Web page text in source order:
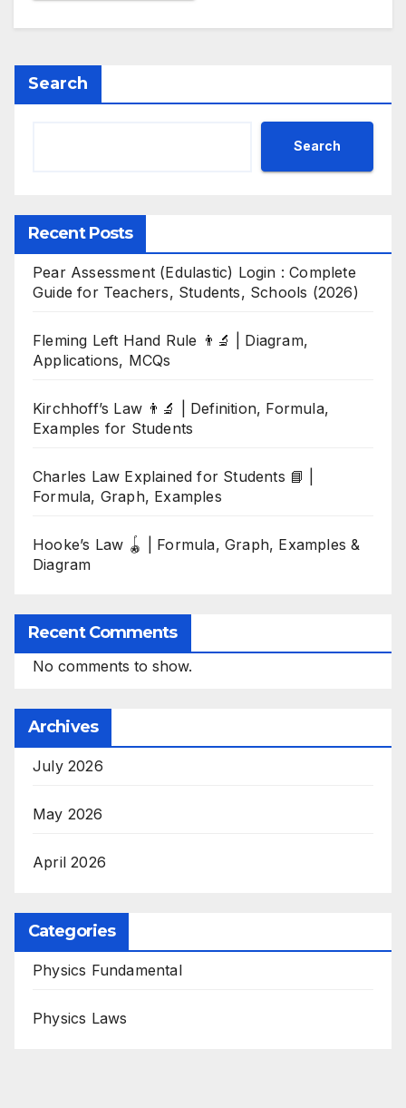
Search
Search
Recent Posts
Pear Assessment (Edulastic) Login : Complete
Guide for Teachers, Students, Schools (2026)
Fleming Left Hand Rule 👨‍🔬 | Diagram,
Applications, MCQs
Kirchhoff’s Law 👨‍🔬 | Definition, Formula,
Examples for Students
Charles Law Explained for Students 📘 |
Formula, Graph, Examples
Hooke’s Law 🪀 | Formula, Graph, Examples &
Diagram
Recent Comments
No comments to show.
Archives
July 2026
May 2026
April 2026
Categories
Physics Fundamental
Physics Laws